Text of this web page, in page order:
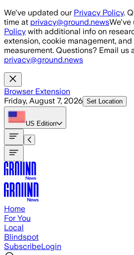
Skip to main content
We've updated our Privacy Policy.
time at privacy@ground.newsWe've
Policy with additional info on
extension, cookie management,
measurement. Questions? Email us
privacy@ground.news
Browser Extension
Friday, August 7, 2026 Set Location
US Edition
Home
For You
Local
Blindspot
SubscribeLogin